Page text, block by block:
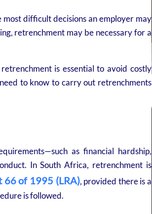
most difficult decisions an employer may
retrenchment may be necessary for a
is essential to avoid costly
to know to carry out retrenchments
as financial hardship,
In South Africa, retrenchment is
66 of 1995 (LRA), provided there is a
is followed.